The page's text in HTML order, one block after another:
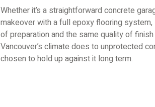
Whether it’s a straightforward concrete
makeover with a full epoxy flooring system,
of preparation and the same quality of
Vancouver’s climate does to unprotected
chosen to hold up against it long term.